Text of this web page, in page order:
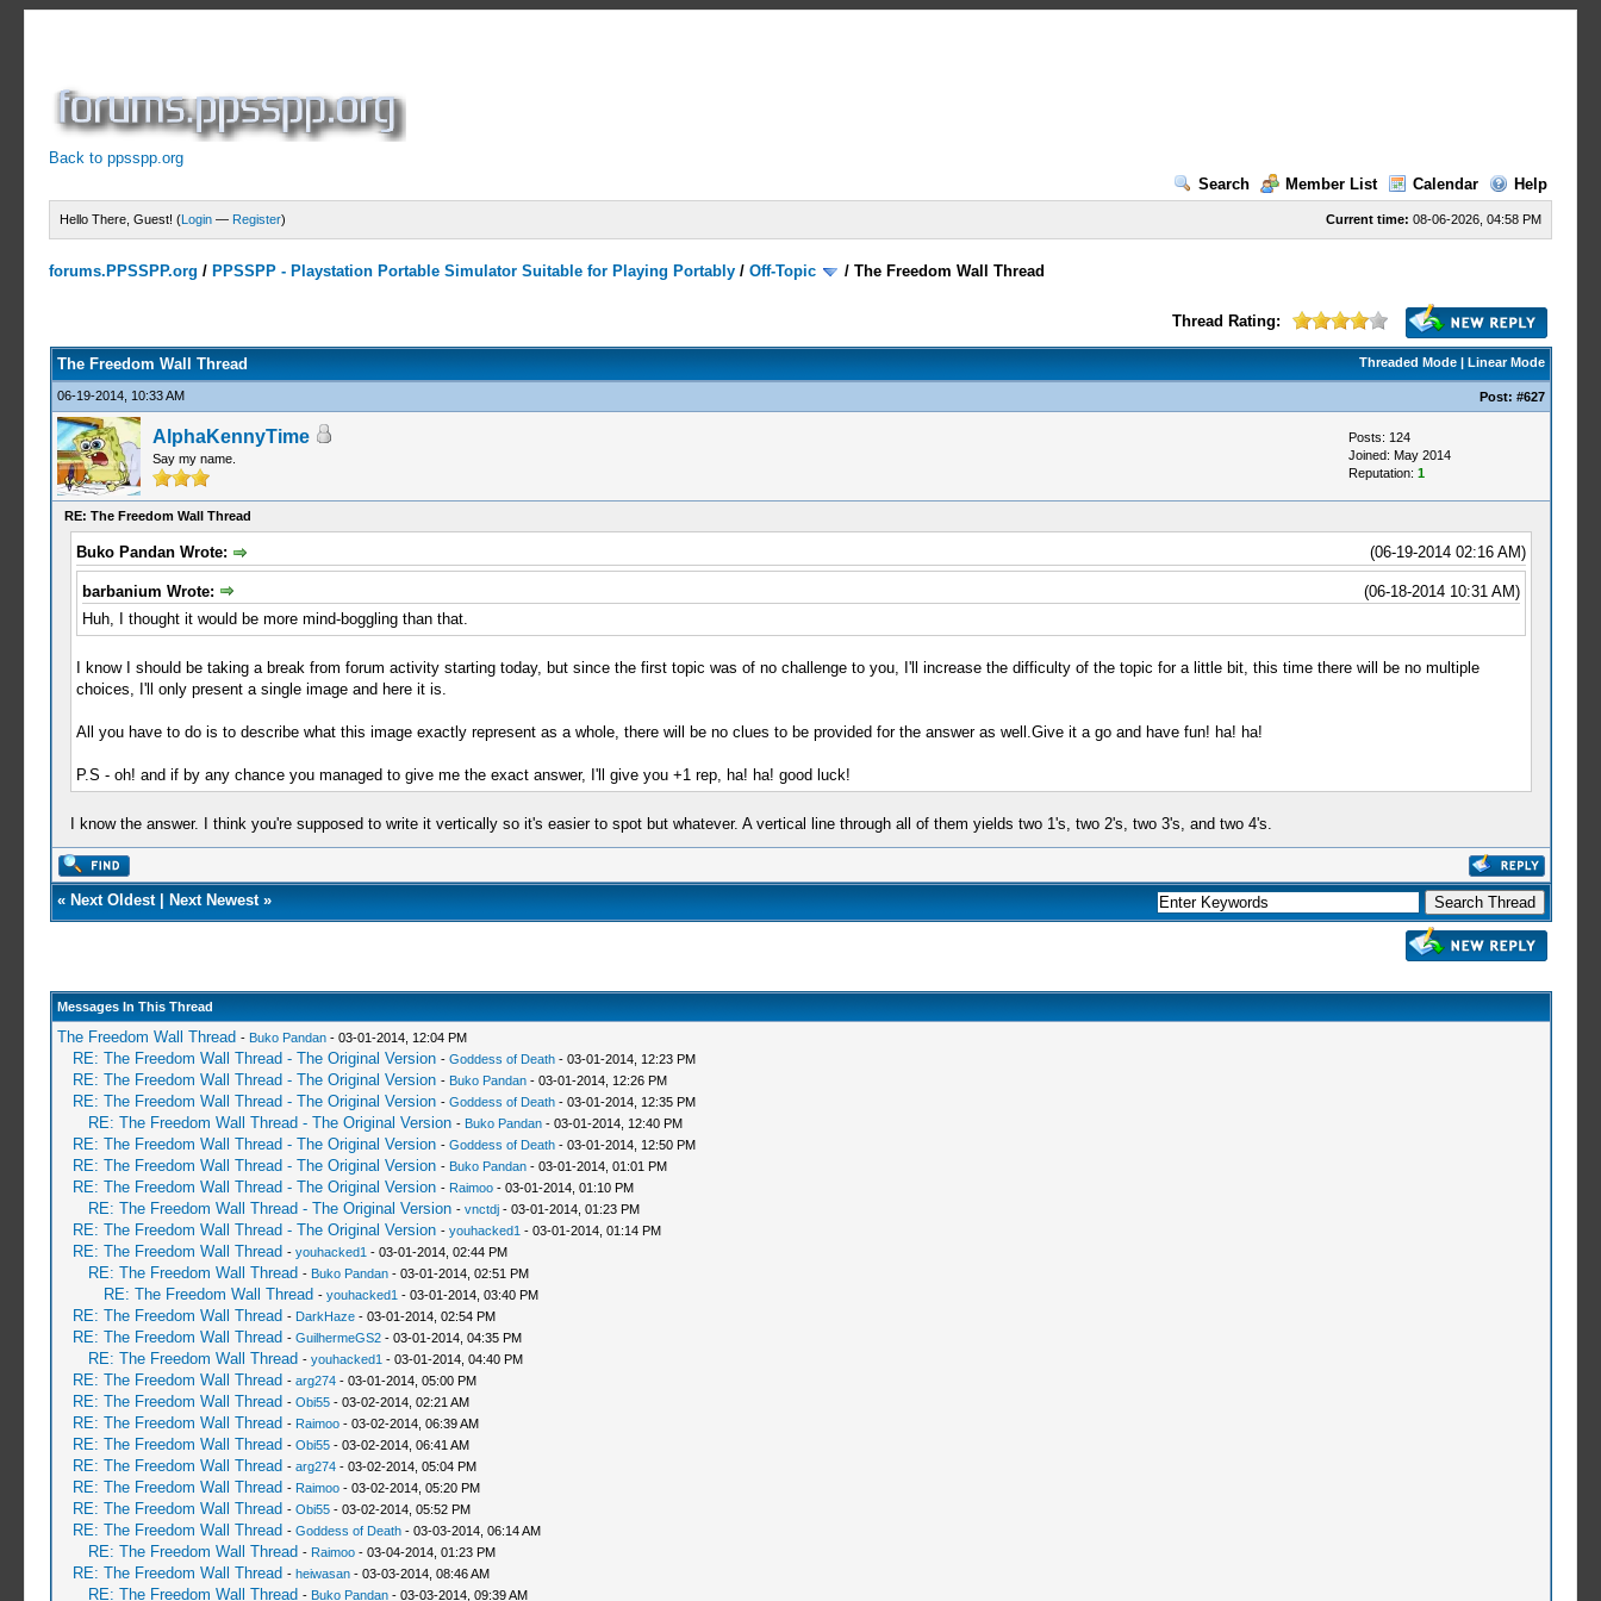
Back to ppsspp.org
Search
Member List Calendar Help
Current time: 08-06-2026, 04:58 PM
Hello There, Guest! (Login — Register)
forums.PPSSPP.org / PPSSPP - Playstation Portable Simulator Suitable for Playing Portably /Off-Topic /The Freedom Wall Thread
Thread Rating:
Threaded Mode| Linear Mode
The Freedom Wall Thread
06-19-2014, 10:33 AM Post: #627
AlphaKennyTime
Say my name.
Posts: 124
Joined: May 2014
Reputation: 1
RE: The Freedom Wall Thread
(06-19-2014 02:16 AM)
Buko Pandan Wrote:
(06-18-2014 10:31 AM)
barbanium Wrote:
Huh, I thought it would be more mind-boggling than that.
I know I should be taking a break from forum activity starting today, but since the first topic was of no challenge to you, I'll increase the difficulty of the topic for a little bit, this time there will be no multiple
choices, I'll only present a single image and here it is.
All you have to do is to describe what this image exactly represent as a whole, there will be no clues to be provided for the answer as well.Give it a go and have fun! ha! ha!
P.S - oh! and if by any chance you managed to give me the exact answer, I'll give you +1 rep, ha! ha! good luck!
I know the answer. I think you're supposed to write it vertically so it's easier to spot but whatever. A vertical line through all of them yields two 1's, two 2's, two 3's, and two 4's.
« Next Oldest| Next Newest»
Messages In This Thread
The Freedom Wall Thread - Buko Pandan- 03-01-2014, 12:04 PM
RE: The Freedom Wall Thread - The Original Version - Goddess of Death- 03-01-2014, 12:23 PM
RE: The Freedom Wall Thread - The Original Version - Buko Pandan- 03-01-2014, 12:26 PM
RE: The Freedom Wall Thread - The Original Version - Goddess of Death- 03-01-2014, 12:35 PM
RE: The Freedom Wall Thread - The Original Version - Buko Pandan- 03-01-2014, 12:40 PM
RE: The Freedom Wall Thread - The Original Version - Goddess of Death- 03-01-2014, 12:50 PM
RE: The Freedom Wall Thread - The Original Version - Buko Pandan- 03-01-2014, 01:01 PM
RE: The Freedom Wall Thread - The Original Version - Raimoo- 03-01-2014, 01:10 PM
RE: The Freedom Wall Thread - The Original Version - vnctdj- 03-01-2014, 01:23 PM
RE: The Freedom Wall Thread - The Original Version - youhacked1 - 03-01-2014, 01:14 PM
RE: The Freedom Wall Thread - youhacked1 - 03-01-2014, 02:44 PM
RE: The Freedom Wall Thread - Buko Pandan- 03-01-2014, 02:51 PM
RE: The Freedom Wall Thread - youhacked1 - 03-01-2014, 03:40 PM
RE: The Freedom Wall Thread - DarkHaze- 03-01-2014, 02:54 PM
RE: The Freedom Wall Thread - GuilhermeGS2- 03-01-2014, 04:35 PM
RE: The Freedom Wall Thread - youhacked1 - 03-01-2014, 04:40 PM
RE: The Freedom Wall Thread - arg274- 03-01-2014, 05:00 PM
RE: The Freedom Wall Thread - Obi55- 03-02-2014, 02:21 AM
RE: The Freedom Wall Thread - Raimoo- 03-02-2014, 06:39 AM
RE: The Freedom Wall Thread - Obi55- 03-02-2014, 06:41 AM
RE: The Freedom Wall Thread - arg274- 03-02-2014, 05:04 PM
RE: The Freedom Wall Thread - Raimoo- 03-02-2014, 05:20 PM
RE: The Freedom Wall Thread - Obi55- 03-02-2014, 05:52 PM
RE: The Freedom Wall Thread - Goddess of Death- 03-03-2014, 06:14 AM
RE: The Freedom Wall Thread - Raimoo- 03-04-2014, 01:23 PM
RE: The Freedom Wall Thread - heiwasan- 03-03-2014, 08:46 AM
RE: The Freedom Wall Thread - Buko Pandan- 03-03-2014, 09:39 AM